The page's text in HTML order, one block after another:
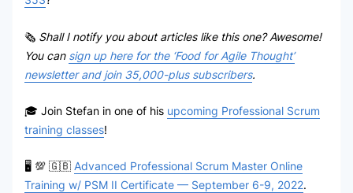
🗞 Shall I notify you about articles like this one? Awesome!
You can sign up here for the ‘Food for Agile Thought’
newsletter and join 35,000-plus subscribers.
🎓 Join Stefan in one of his upcoming Professional Scrum
training classes!
🖥 💯 🇬🇧 Advanced Professional Scrum Master Online
Training w/ PSM II Certificate — September 6-9, 2022.